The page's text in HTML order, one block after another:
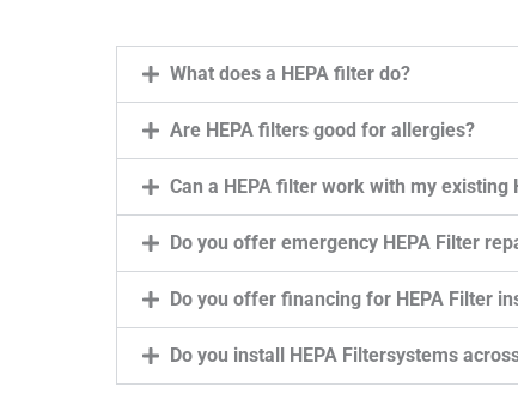
What does a HEPA filter do?
Are HEPA filters good for allergies?
Can a HEPA filter work with my existing
Do you offer emergency HEPA Filter
Do you offer financing for HEPA Filter
Do you install HEPA Filtersystems